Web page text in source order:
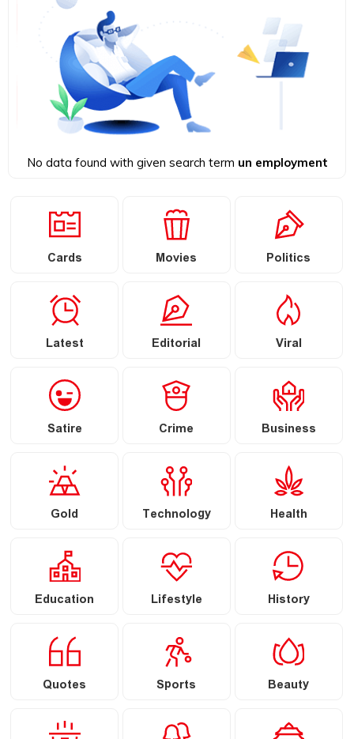
No data found with given search term un employment
Cards Movies Politics
Latest Editorial Viral
Satire Crime Business
Gold Technology Health
Education Lifestyle History
Quotes Sports Beauty